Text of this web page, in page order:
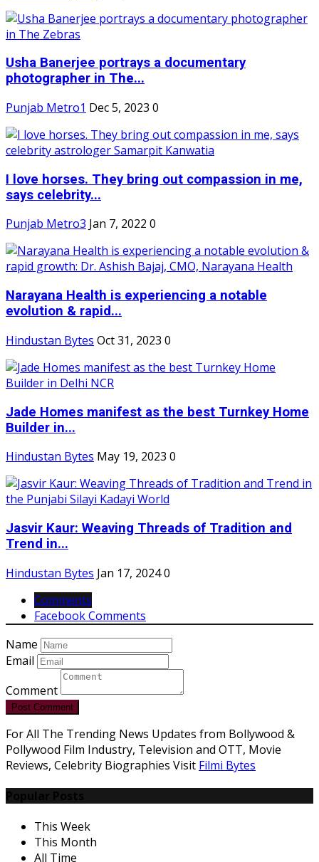
Usha Banerjee portrays a documentary
photographer in The...
Punjab Metro1 Dec 5, 2023 0
I love horses. They bring out compassion in me,
says celebrity...
Punjab Metro3 Jan 7, 2022 0
Narayana Health is experiencing a notable
evolution & rapid...
Hindustan Bytes Oct 31, 2023 0
Jade Homes manifest as the best Turnkey Home
Builder in...
Hindustan Bytes May 19, 2023 0
Jasvir Kaur: Weaving Threads of Tradition and
Trend in...
Hindustan Bytes Jan 17, 20240
Comments
Facebook Comments
Name
Email
Comment
Post Comment
For All The Trending News Updates from Bollywood &
Pollywood Film Industry, Television and OTT, Movie
Reviews, Celebrity Biographies Visit Filmi Bytes
This Week
This Month
All Time